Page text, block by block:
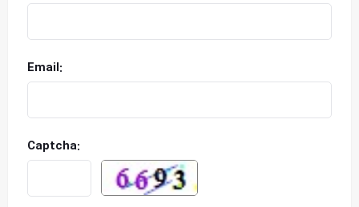
Email:
Captcha: